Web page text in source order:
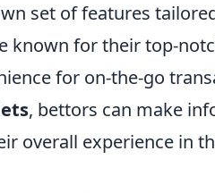
set of features
known for their top-
for on-the-go
, bettors can make
overall experience in